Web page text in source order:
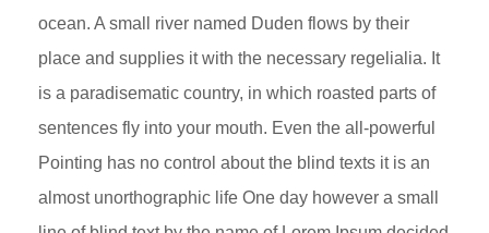
ocean. A small river named Duden flows by their
place and supplies it with the necessary regelialia. It
is a paradisematic country, in which roasted parts of
sentences fly into your mouth. Even the all-powerful
Pointing has no control about the blind texts it is an
almost unorthographic life One day however a small